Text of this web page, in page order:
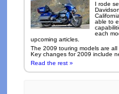
I rode
able to
each
upcoming articles.
The 2009 touring models are
Key changes for 2009 include
Read the rest »